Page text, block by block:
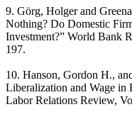
9. Görg, Holger and
Nothing? Do Domestic
Investment?” World Bank
197.
10. Hanson, Gordon H.,
Liberalization and Wage in
Labor Relations Review,